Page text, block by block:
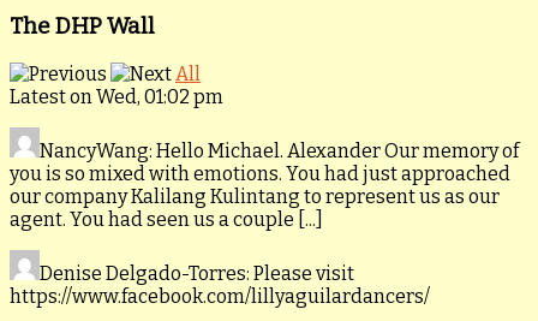
The DHP Wall
All
Latest on Wed, 01:02 pm
NancyWang: Hello Michael. Alexander Our memory of
you is so mixed with emotions. You had just approached
our company Kalilang Kulintang to represent us as our
agent. You had seen us a couple [...]
Denise Delgado-Torres: Please visit
https://www.facebook.com/lillyaguilardancers/